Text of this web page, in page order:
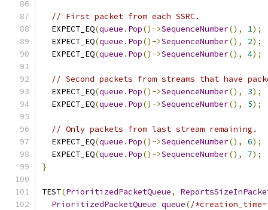
// First packet from each SSRC.
  EXPECT_EQ
(queue . Pop()->SequenceNumber(), 1);
  EXPECT_EQ
(queue . Pop()->SequenceNumber(), 2);
  EXPECT_EQ
(queue . Pop()->SequenceNumber(), 4);
// Second packets from streams that have
  EXPECT_EQ
(queue . Pop()->SequenceNumber(), 3);
  EXPECT_EQ
(queue . Pop()->SequenceNumber(), 5);
// Only packets from last stream remaining.
  EXPECT_EQ
(queue . Pop()->SequenceNumber(), 6);
  EXPECT_EQ
(queue . Pop()->SequenceNumber(), 7);
}
TEST(PrioritizedPacketQueue,
PrioritizedPacketQueue queue(/